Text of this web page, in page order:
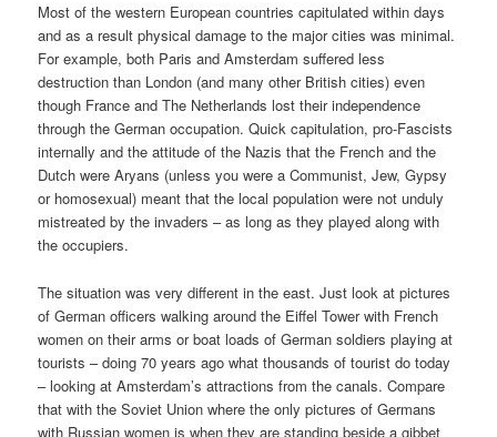
Most of the western European countries capitulated within days
and as a result physical damage to the major cities was minimal.
For example, both Paris and Amsterdam suffered less
destruction than London (and many other British cities) even
though France and The Netherlands lost their independence
through the German occupation. Quick capitulation, pro-Fascists
internally and the attitude of the Nazis that the French and the
Dutch were Aryans (unless you were a Communist, Jew, Gypsy
or homosexual) meant that the local population were not unduly
mistreated by the invaders – as long as they played along with
the occupiers.
The situation was very different in the east. Just look at pictures
of German officers walking around the Eiffel Tower with French
women on their arms or boat loads of German soldiers playing at
tourists – doing 70 years ago what thousands of tourist do today
– looking at Amsterdam’s attractions from the canals. Compare
that with the Soviet Union where the only pictures of Germans
with Russian women is when they are standing beside a gibbet